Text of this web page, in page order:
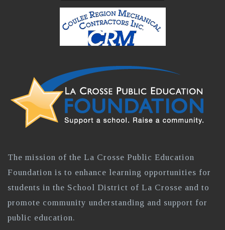
The mission of the La Crosse Public Education
Foundation is to enhance learning opportunities for
students in the School District of La Crosse and to
promote community understanding and support for
public education.